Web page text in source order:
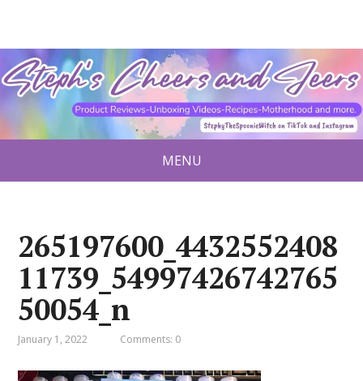
MENU
265197600_4432552408
11739_54997426742765
50054_n
January 1, 2022 Comments: 0